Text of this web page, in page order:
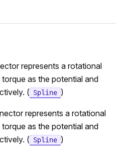
represents a rotational
as the potential and
( Spline )
represents a rotational
as the potential and
( Spline )